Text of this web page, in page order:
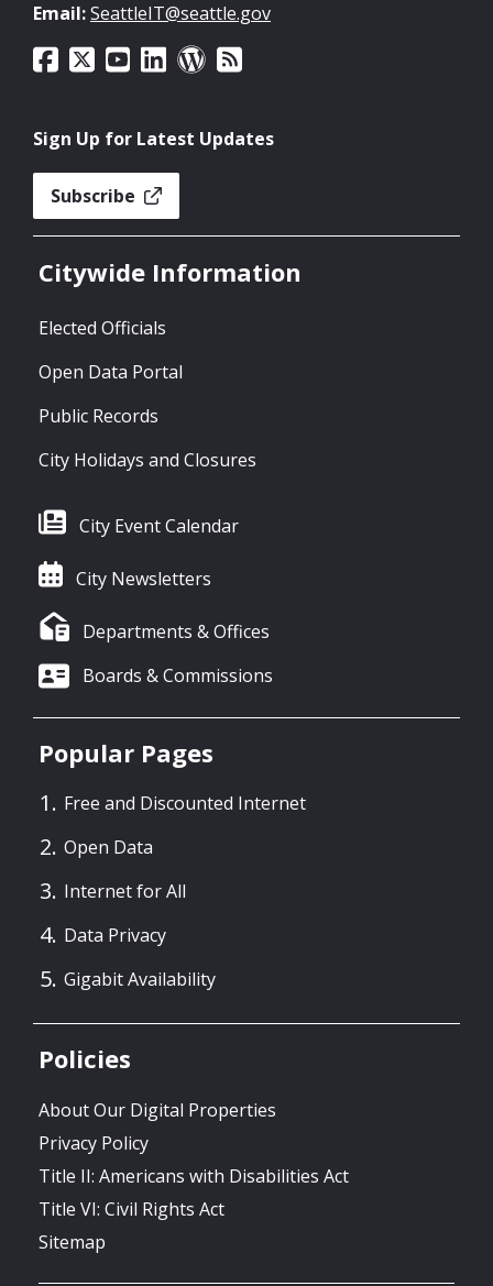
Email:SeattleIT@seattle.gov
Sign Up for Latest Updates
Subscribe
Citywide Information
Elected Officials
Open Data Portal
Public Records
City Holidays and Closures
City Event Calendar
City Newsletters
Departments & Offices
Boards & Commissions
Popular Pages
Free and Discounted Internet
Open Data
Internet for All
Data Privacy
Gigabit Availability
Policies
About Our Digital Properties
Privacy Policy
Title II: Americans with Disabilities Act
Title VI: Civil Rights Act
Sitemap